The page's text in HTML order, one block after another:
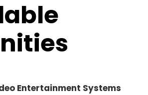
Entertainment Systems